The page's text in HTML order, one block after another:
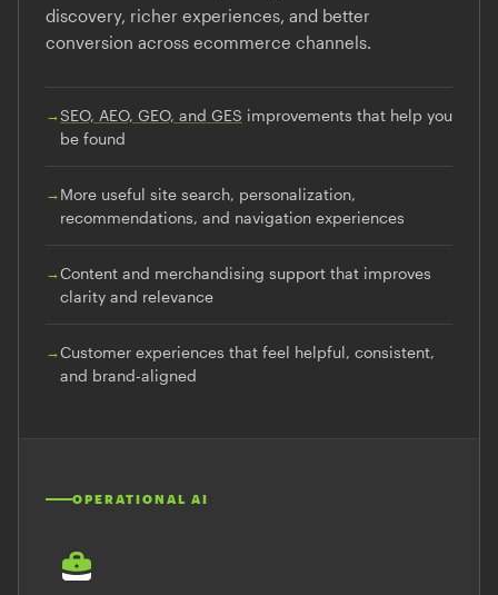
discovery, richer experiences, and better
conversion across ecommerce channels.
→SEO, AEO, GEO, and GES improvements that help you
be found
→More useful site search, personalization,
recommendations, and navigation experiences
→Content and merchandising support that improves
clarity and relevance
→Customer experiences that feel helpful, consistent,
and brand-aligned
OPERATIONAL AI